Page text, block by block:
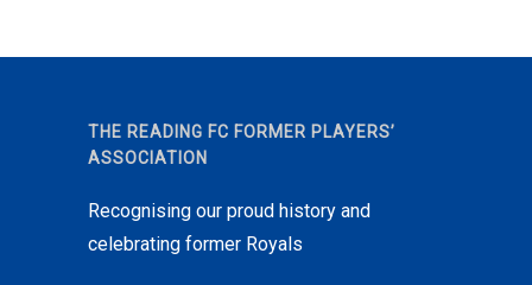
THE READING FC FORMER PLAYERS’
ASSOCIATION
Recognising our proud history and
celebrating former Royals